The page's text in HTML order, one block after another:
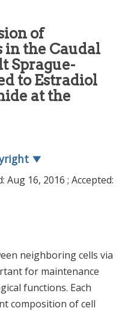
of
in the Caudal
Sprague-
to Estradiol
at the
▼
Aug 16, 2016 ; Accepted:
neighboring cells via
for maintenance
functions. Each
composition of cell